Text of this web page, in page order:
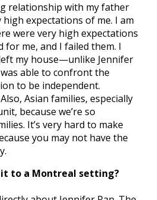
relationship with my father
high expectations of me. I am
were very high expectations
for me, and I failed them. I
my house—unlike Jennifer
able to confront the
to be independent.
Asian families, especially
because we’re so
It’s very hard to make
you may not have the
it to a Montreal setting?